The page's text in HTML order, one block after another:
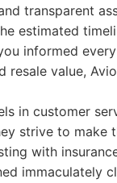
transparent
estimated
informed
value,
in customer
strive to make
with
immaculately